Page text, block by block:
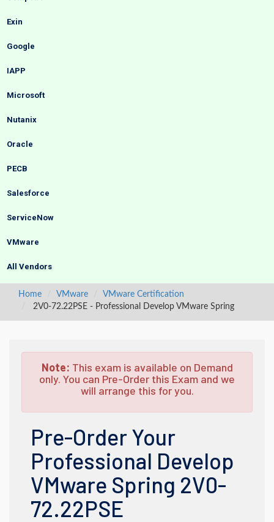
Exin
Google
IAPP
Microsoft
Nutanix
Oracle
PECB
Salesforce
ServiceNow
VMware
All Vendors
Home VMware
VMware Certification
2V0-72.22PSE - Professional Develop VMware Spring
Note: This exam is available on Demand
only. You can Pre-Order this Exam and we
will arrange this for you.
Pre-Order Your
Professional Develop
VMware Spring 2V0-
72.22PSE